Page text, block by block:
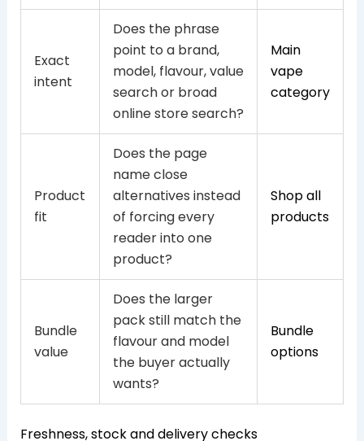
Exact
intent
Does the phrase
point to a brand,
model, flavour, value
search or broad
online store search?
Main
vape
category
Product
fit
Does the page
name close
alternatives instead
of forcing every
reader into one
product?
Shop all
products
Bundle
value
Does the larger
pack still match the
flavour and model
the buyer actually
wants?
Bundle
options
Freshness, stock and delivery checks